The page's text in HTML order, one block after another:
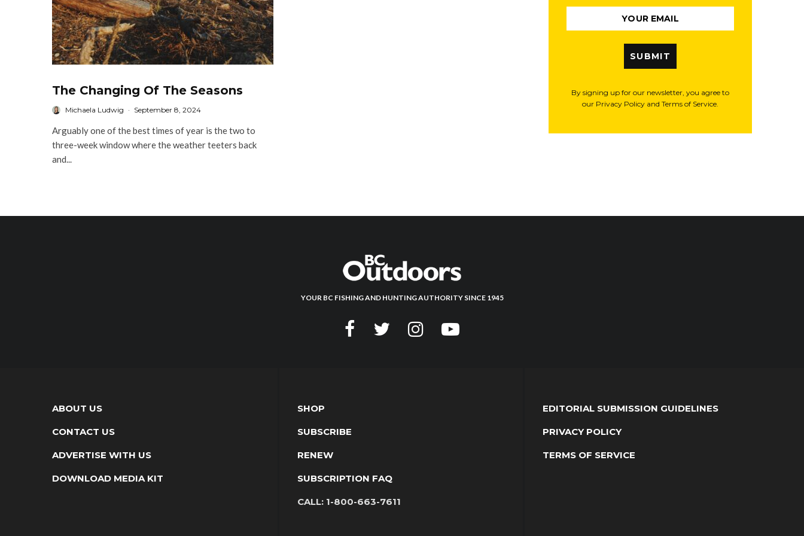
The Changing Of The Seasons
Michaela Ludwig · September 8, 2024
Arguably one of the best times of year is the two to
three-week window where the weather teeters back
and...
SUBMIT
By signing up for our newsletter, you agree to
our Privacy Policy and Terms of Service.
YOUR BC FISHING AND HUNTING AUTHORITY SINCE 1945
ABOUT US
CONTACT US
ADVERTISE WITH US
DOWNLOAD MEDIA KIT
SHOP
SUBSCRIBE
RENEW
SUBSCRIPTION FAQ
CALL: 1-800-663-7611
EDITORIAL SUBMISSION GUIDELINES
PRIVACY POLICY
TERMS OF SERVICE